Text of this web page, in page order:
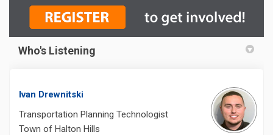
Who's Listening
Ivan Drewnitski
Transportation Planning Technologist
Town of Halton Hills